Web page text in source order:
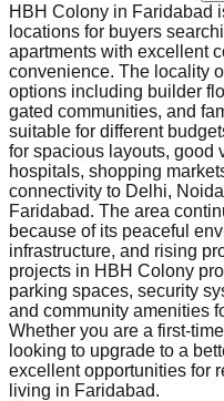
HBH Colony in Faridabad
locations for buyers
apartments with excellent
convenience. The locality
options including builder
gated communities, and
suitable for different
for spacious layouts, good
hospitals, shopping
connectivity to Delhi,
Faridabad. The area
because of its peaceful
infrastructure, and rising
projects in HBH Colony
parking spaces, security
and community amenities
Whether you are a first-
looking to upgrade to a
excellent opportunities for
living in Faridabad.